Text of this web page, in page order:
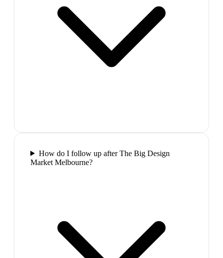
How do I follow up after The Big Design
Market Melbourne?